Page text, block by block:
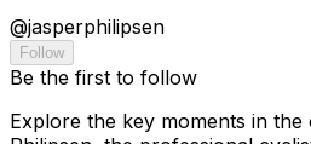
@jasperphilipsen
Follow
Be the first to follow
Explore the key moments in